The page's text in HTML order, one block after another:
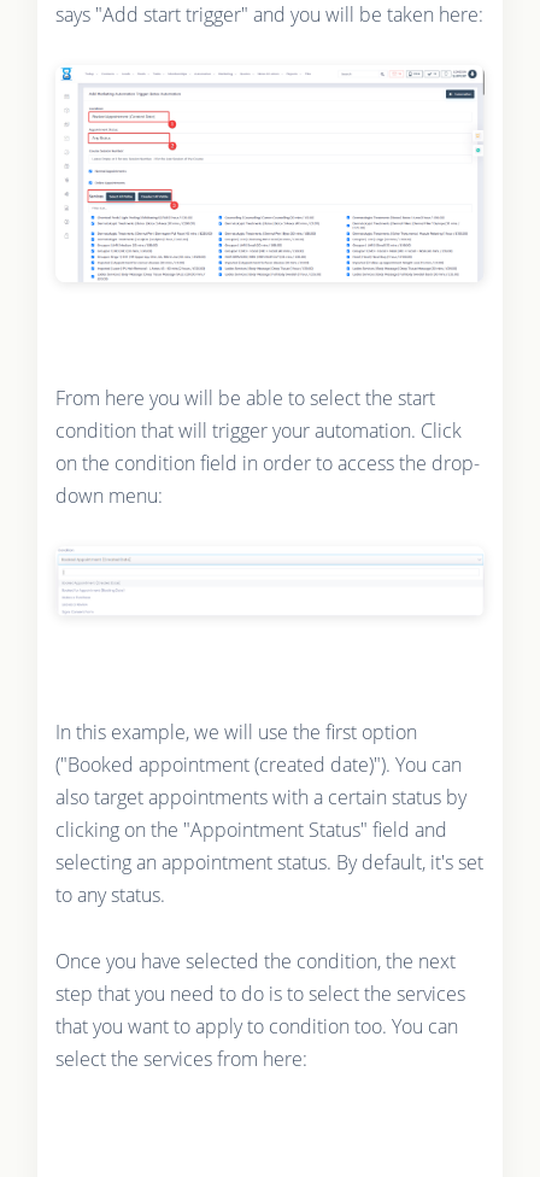
says "Add start trigger" and you will be taken here:
From here you will be able to select the start
condition that will trigger your automation. Click
on the condition field in order to access the drop-
down menu:
In this example, we will use the first option
("Booked appointment (created date)"). You can
also target appointments with a certain status by
clicking on the "Appointment Status" field and
selecting an appointment status. By default, it's set
to any status.
Once you have selected the condition, the next
step that you need to do is to select the services
that you want to apply to condition too. You can
select the services from here: